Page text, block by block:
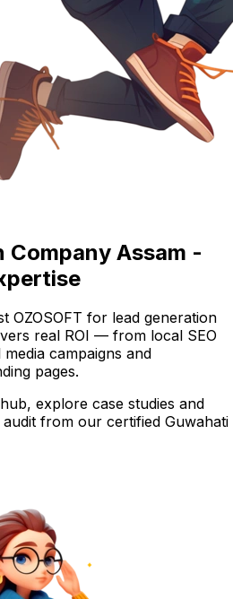
Company Assam -
OZOSOFT for lead generation
real ROI — from local SEO
campaigns and
pages.
explore case studies and
from our certified Guwahati